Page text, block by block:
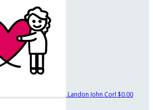
Landon John Corl $0.00